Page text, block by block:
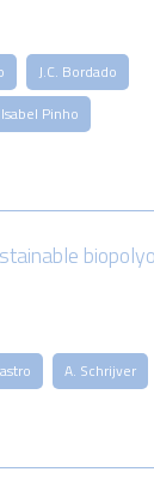
J.C. Bordado
Isabel Pinho
A. Schrijver